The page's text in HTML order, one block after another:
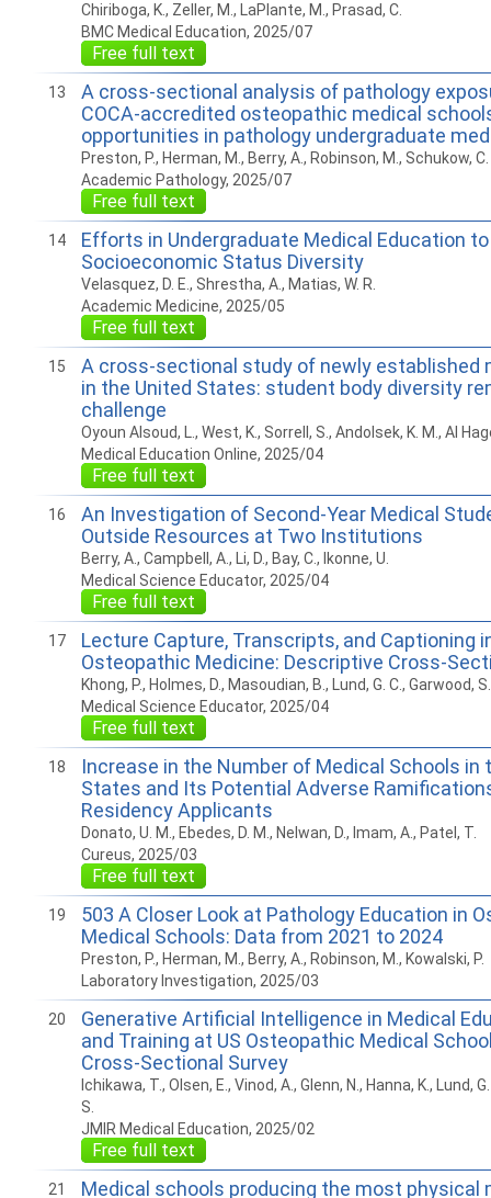
Chiriboga, K., Zeller, M., LaPlante, M., Prasad, C.
BMC Medical Education, 2025/07
Free full text
13
A cross-sectional analysis of pathology
COCA-accredited osteopathic medical
opportunities in pathology undergraduate
Preston, P., Herman, M., Berry, A., Robinson, M., Schukow, C.
Academic Pathology, 2025/07
Free full text
14
Efforts in Undergraduate Medical Education
Socioeconomic Status Diversity
Velasquez, D. E., Shrestha, A., Matias, W. R.
Academic Medicine, 2025/05
Free full text
15
A cross-sectional study of newly established
in the United States: student body diversity
challenge
Oyoun Alsoud, L., West, K., Sorrell, S., Andolsek, K. M., Al
Medical Education Online, 2025/04
Free full text
16
An Investigation of Second-Year Medical
Outside Resources at Two Institutions
Berry, A., Campbell, A., Li, D., Bay, C., Ikonne, U.
Medical Science Educator, 2025/04
Free full text
17
Lecture Capture, Transcripts, and Captioning
Osteopathic Medicine: Descriptive Cross-
Khong, P., Holmes, D., Masoudian, B., Lund, G. C., Garwood, S.
Medical Science Educator, 2025/04
Free full text
18
Increase in the Number of Medical Schools in
States and Its Potential Adverse
Residency Applicants
Donato, U. M., Ebedes, D. M., Nelwan, D., Imam, A., Patel, T.
Cureus, 2025/03
Free full text
19
503 A Closer Look at Pathology Education in
Medical Schools: Data from 2021 to 2024
Preston, P., Herman, M., Berry, A., Robinson, M., Kowalski, P.
Laboratory Investigation, 2025/03
20
Generative Artificial Intelligence in Medical
and Training at US Osteopathic Medical
Cross-Sectional Survey
Ichikawa, T., Olsen, E., Vinod, A., Glenn, N., Hanna, K., Lund,
S.
JMIR Medical Education, 2025/02
Free full text
21 Medical schools producing the most physical